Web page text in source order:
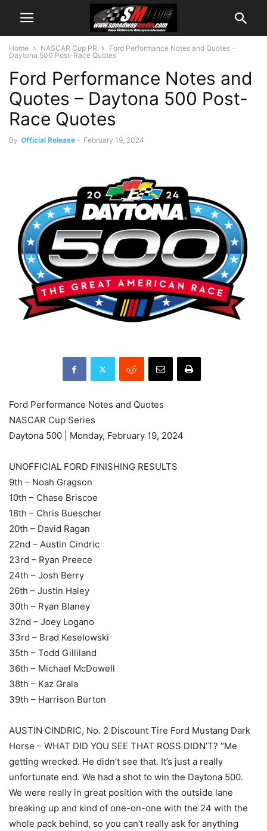
Home NASCAR Cup PR
Ford Performance Notes and Quotes –
Daytona 500 Post-Race Quotes
Ford Performance Notes and
Quotes – Daytona 500 Post-
Race Quotes
By Official Release - February 19, 2024
Ford Performance Notes and Quotes
NASCAR Cup Series
Daytona 500 | Monday, February 19, 2024
UNOFFICIAL FORD FINISHING RESULTS
9th – Noah Gragson
10th – Chase Briscoe
18th – Chris Buescher
20th – David Ragan
22nd – Austin Cindric
23rd – Ryan Preece
24th – Josh Berry
26th – Justin Haley
30th – Ryan Blaney
32nd – Joey Logano
33rd – Brad Keselowski
35th – Todd Gilliland
36th – Michael McDowell
38th – Kaz Grala
39th – Harrison Burton
AUSTIN CINDRIC, No. 2 Discount Tire Ford Mustang Dark
Horse – WHAT DID YOU SEE THAT ROSS DIDN’T? “Me
getting wrecked. He didn’t see that. It’s just a really
unfortunate end. We had a shot to win the Daytona 500.
We were really in great position with the outside lane
breaking up and kind of one-on-one with the 24 with the
whole pack behind, so you can’t really ask for anything